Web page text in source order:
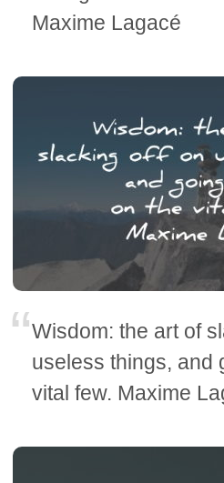
Maxime Lagacé
Wisdom: the art of
useless things, and
vital few. Maxime